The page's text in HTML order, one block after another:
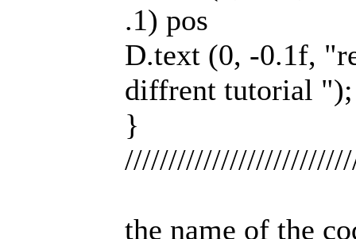
.1) pos
D.text (0, -0.1f,
diffrent tutorial ");
}
the name of the